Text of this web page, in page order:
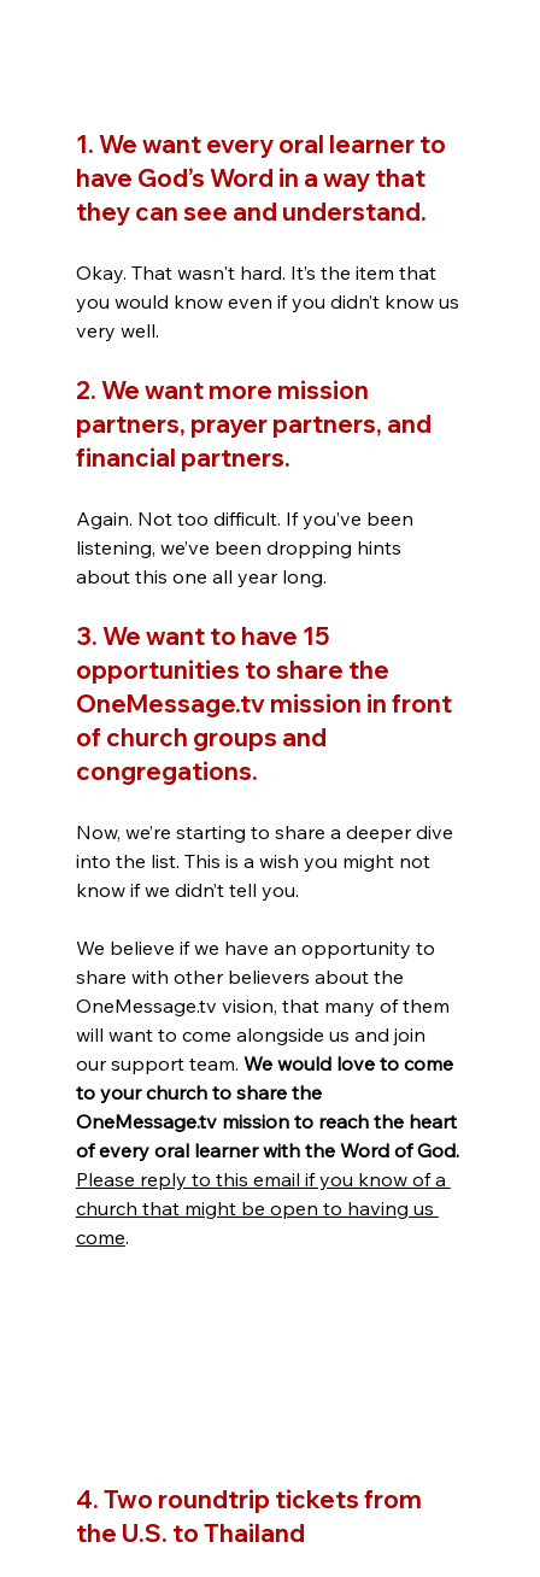
1. We want every oral learner to
have God’s Word in a way that
they can see and understand.
Okay. That wasn't hard. It’s the item that
you would know even if you didn’t know us
very well.
2. We want more mission
partners, prayer partners, and
financial partners.
Again. Not too difficult. If you’ve been
listening, we’ve been dropping hints
about this one all year long.
3. We want to have 15
opportunities to share the
OneMessage.tv mission in front
of church groups and
congregations.
Now, we’re starting to share a deeper dive
into the list. This is a wish you might not
know if we didn’t tell you.
We believe if we have an opportunity to
share with other believers about the
OneMessage.tv vision, that many of them
will want to come alongside us and join
our support team. We would love to come
to your church to share the
OneMessage.tv mission to reach the heart
of every oral learner with the Word of God.
Please reply to this email if you know of a
church that might be open to having us
come.
4. Two roundtrip tickets from
the U.S. to Thailand